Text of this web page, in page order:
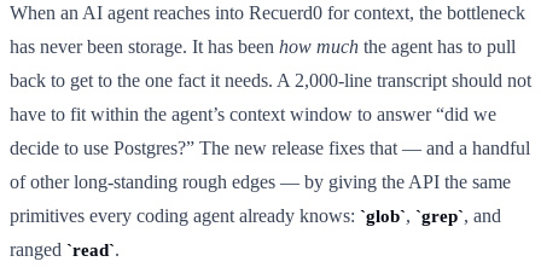
When an AI agent reaches into Recuerd0 for context, the bottleneck
has never been storage. It has been how much the agent has to pull
back to get to the one fact it needs. A 2,000-line transcript should not
have to fit within the agent’s context window to answer “did we
decide to use Postgres?” The new release fixes that — and a handful
of other long-standing rough edges — by giving the API the same
primitives every coding agent already knows:
glob , grep , and
ranged
read .